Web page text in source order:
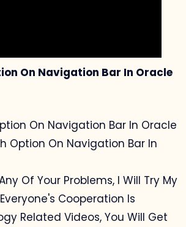
On Navigation Bar In Oracle
On Navigation Bar In Oracle
Option On Navigation Bar In
Of Your Problems, I Will Try My
Cooperation Is
Related Videos, You Will Get